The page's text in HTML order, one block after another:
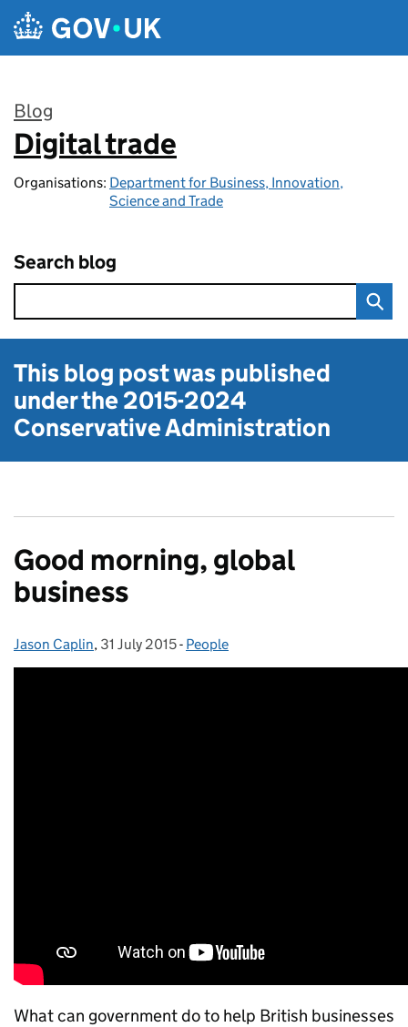
Skip to main content
Blog
:
Digital trade
Organisations: Department for Business, Innovation,
Science and Trade
Search blog
This blog post was published
under the2015-2024
Conservative Administration
Good morning, global
business
Posted by:
Jason Caplin, Posted on:
31 July 2015- Categories:
People
What can government do to help British businesses